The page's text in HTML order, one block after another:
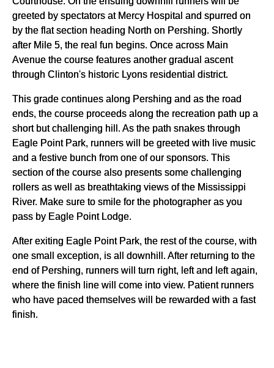
greeted by spectators at Mercy Hospital and spurred on
by the flat section heading North on Pershing. Shortly
after Mile 5, the real fun begins. Once across Main
Avenue the course features another gradual ascent
through Clinton's historic Lyons residential district.
This grade continues along Pershing and as the road
ends, the course proceeds along the recreation path up a
short but challenging hill. As the path snakes through
Eagle Point Park, runners will be greeted with live music
and a festive bunch from one of our sponsors. This
section of the course also presents some challenging
rollers as well as breathtaking views of the Mississippi
River. Make sure to smile for the photographer as you
pass by Eagle Point Lodge.
After exiting Eagle Point Park, the rest of the course, with
one small exception, is all downhill. After returning to the
end of Pershing, runners will turn right, left and left again,
where the finish line will come into view. Patient runners
who have paced themselves will be rewarded with a fast
finish.